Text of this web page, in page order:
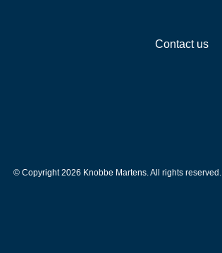
Contact us
© Copyright 2026 Knobbe Martens. All rights reserved.